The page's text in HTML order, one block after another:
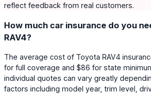
reflect feedback from real customers.
How much car insurance do you
RAV4?
The average cost of Toyota RAV4
for full coverage and $86 for state
individual quotes can vary greatly
factors including model year, trim level,